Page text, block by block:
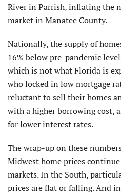
River in Parrish, inflating the
market in Manatee County.
Nationally, the supply of
16% below pre-pandemic
which is not what Florida is
who locked in low mortgage
reluctant to sell their homes
with a higher borrowing cost,
for lower interest rates.
The wrap-up on these
Midwest home prices
markets. In the South,
prices are flat or falling. And